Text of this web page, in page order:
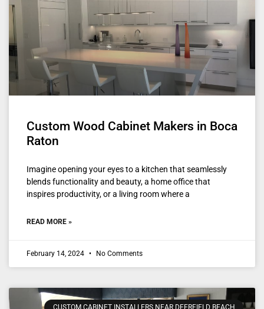
Custom Wood Cabinet Makers in Boca
Raton
Imagine opening your eyes to a kitchen that seamlessly
blends functionality and beauty, a home office that
inspires productivity, or a living room where a
READ MORE »
February 14, 2024 No Comments
CUSTOM CABINET INSTALLERS NEAR DEERFIELD BEACH